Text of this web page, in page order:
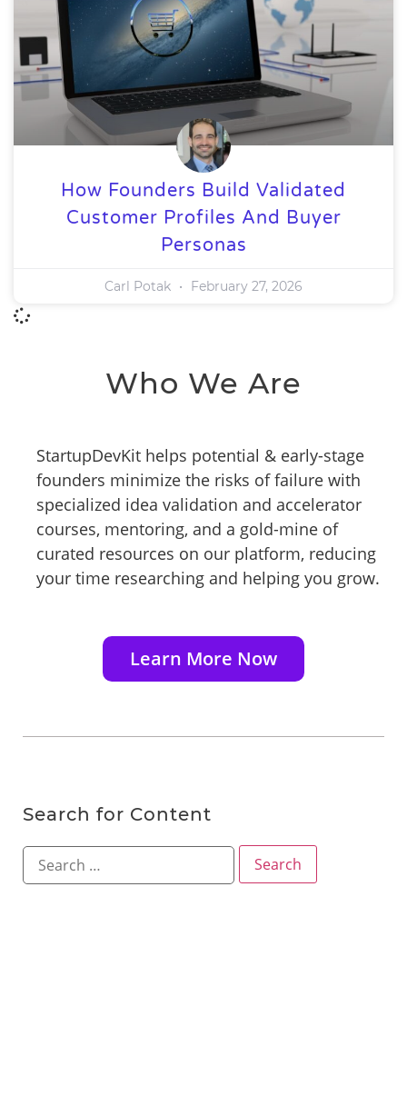
How Founders Build Validated
Customer Profiles And Buyer
Personas
Carl Potak February 27, 2026
Who We Are
StartupDevKit helps potential & early-stage
founders minimize the risks of failure with
specialized idea validation and accelerator
courses, mentoring, and a gold-mine of
curated resources on our platform, reducing
your time researching and helping you grow.
Learn More Now
Search for Content